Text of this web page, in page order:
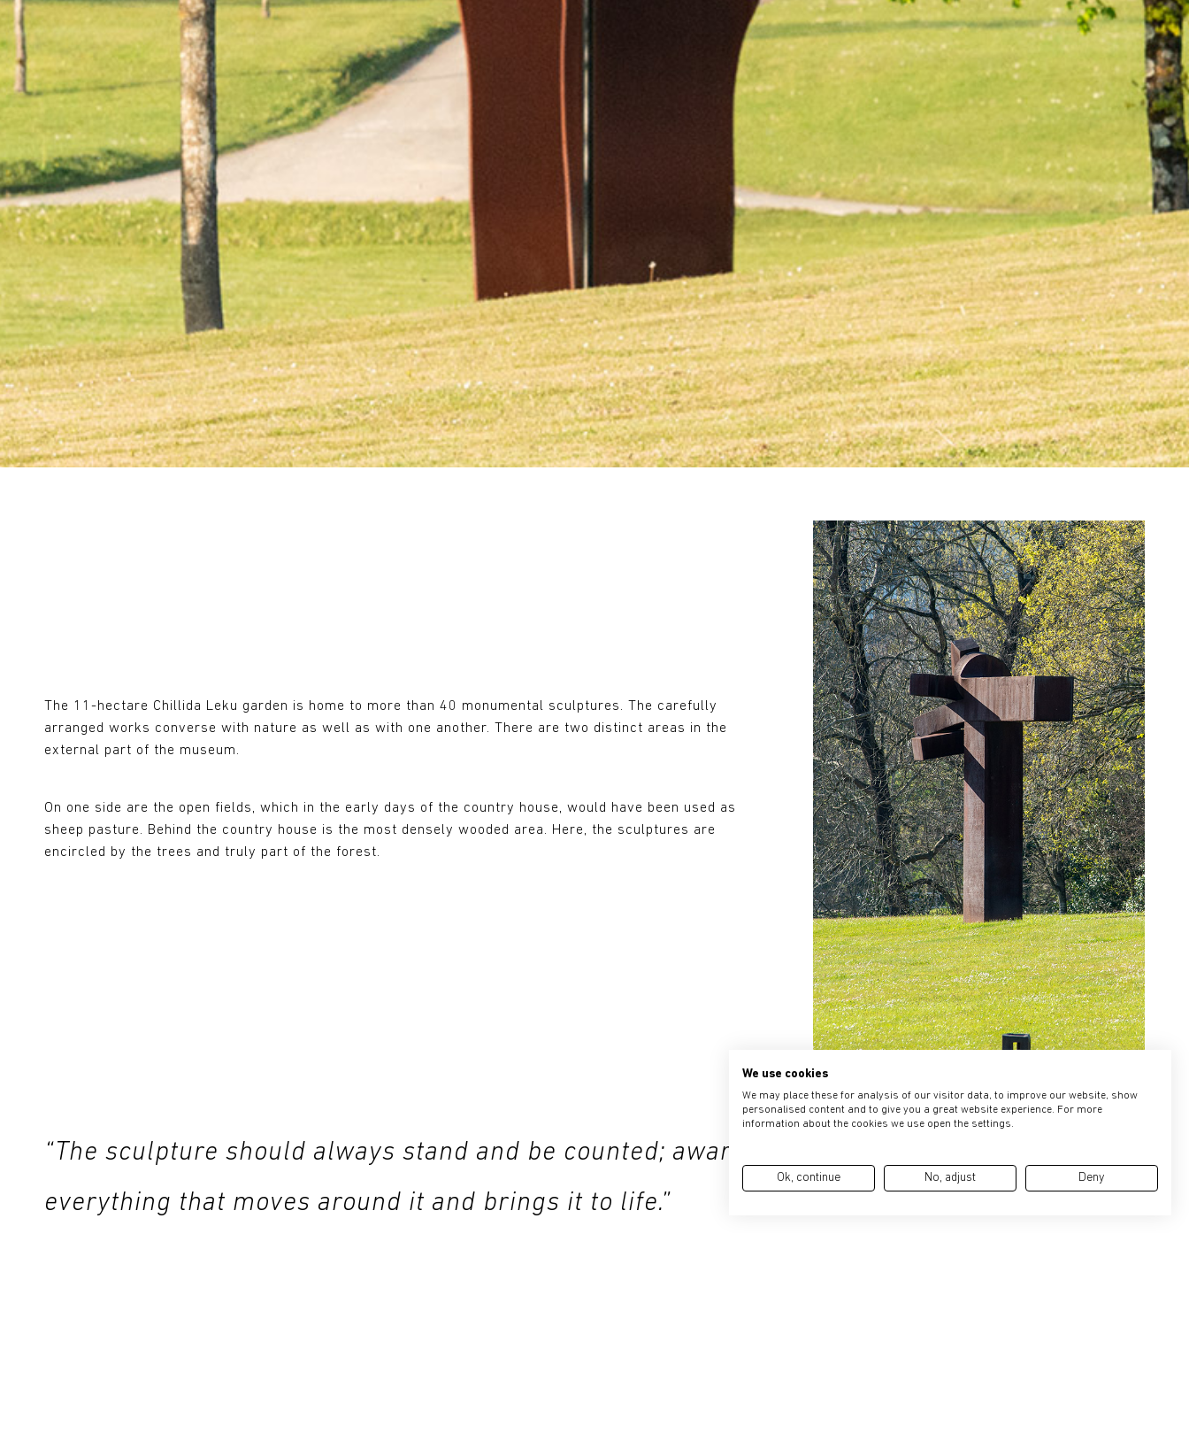
The 11-hectare Chillida Leku garden is home to more than 40 monumental sculptures. The carefully
arranged works converse with nature as well as with one another. There are two distinct areas in the
external part of the museum.
On one side are the open fields, which in the early days of the country house, would have been used as
sheep pasture. Behind the country house is the most densely wooded area. Here, the sculptures are
encircled by the trees and truly part of the forest.
“The sculpture should always stand and be counted; aware of
everything that moves around it and brings it to life.”
We use cookies
We may place these for analysis of our visitor data, to improve our website, show
personalised content and to give you a great website experience. For more
information about the cookies we use open the settings.
Ok, continue No, adjust Deny